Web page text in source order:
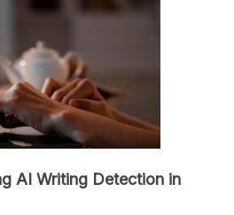
AI Writing Detection in